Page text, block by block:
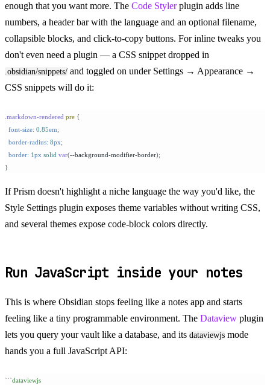
enough that you want more. The Code Stylerplugin adds line
numbers, a header bar with the language and an optional filename,
collapsible blocks, and click-to-copy buttons. For inline tweaks you
don't even need a plugin — a CSS snippet dropped in
.obsidian/snippets/ and toggled on under Settings → Appearance →
CSS snippets will do it:
markdown-rendered pre {
  font-size:
0.85em;
  border-radius:
8px;
  border:
1px solid var(--background-modifier-border);
}
If Prism doesn't highlight a niche language the way you'd like, the
Style Settings plugin exposes theme variables without writing CSS,
and several themes expose code-block colors directly.
Run JavaScript inside your notes
This is where Obsidian stops feeling like a notes app and starts
feeling like a tiny programmable environment. The Dataview plugin
lets you query your vault like a database, and its dataviewjs mode
hands you a full JavaScript API:
```dataviewjs